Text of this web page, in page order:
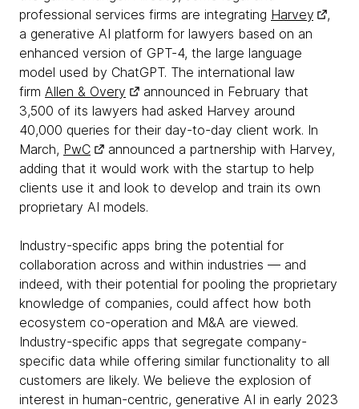
professional services firms are integrating Harvey
,
a generative AI platform for lawyers based on an
enhanced version of GPT-4, the large language
model used by ChatGPT. The international law
firm Allen & Overy
announced in February that
3,500 of its lawyers had asked Harvey around
40,000 queries for their day-to-day client work. In
March, PwC
announced a partnership with Harvey,
adding that it would work with the startup to help
clients use it and look to develop and train its own
proprietary AI models.
Industry-specific apps bring the potential for
collaboration across and within industries — and
indeed, with their potential for pooling the proprietary
knowledge of companies, could affect how both
ecosystem co-operation and M&A are viewed.
Industry-specific apps that segregate company-
specific data while offering similar functionality to all
customers are likely. We believe the explosion of
interest in human-centric, generative AI in early 2023